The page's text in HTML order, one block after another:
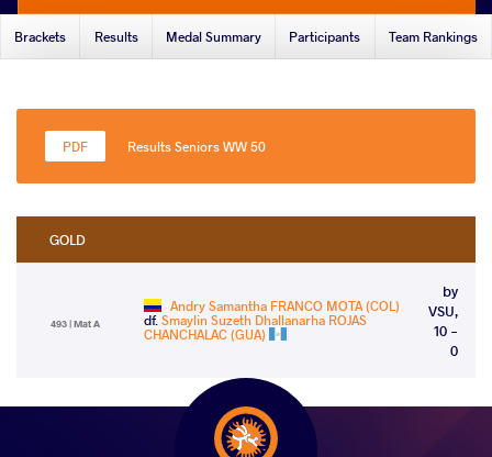
Brackets Results Medal Summary Participants Team Rankings
Results Seniors WW 50
GOLD
493 | Mat A
Andry Samantha FRANCO MOTA (COL)
df.Smaylin Suzeth Dhallanarha ROJAS
CHANCHALAC (GUA)
by
VSU,
10 -
0